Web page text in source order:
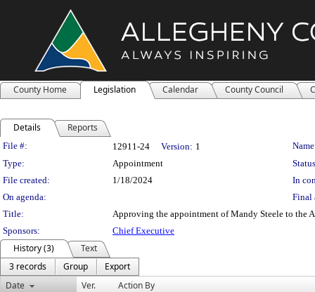
County Home Legislation Calendar County Council
Details Reports
Legislation Details
File #: 12911-24 Version: 1
Type:
Appointment
File created:
1/18/2024
In
On agenda:
Final
Title:
Approving the appointment of Mandy Steele to the
Sponsors:
Chief Executive
History (3)
Text
3 records
Group
Export
Date
Ver. Action By